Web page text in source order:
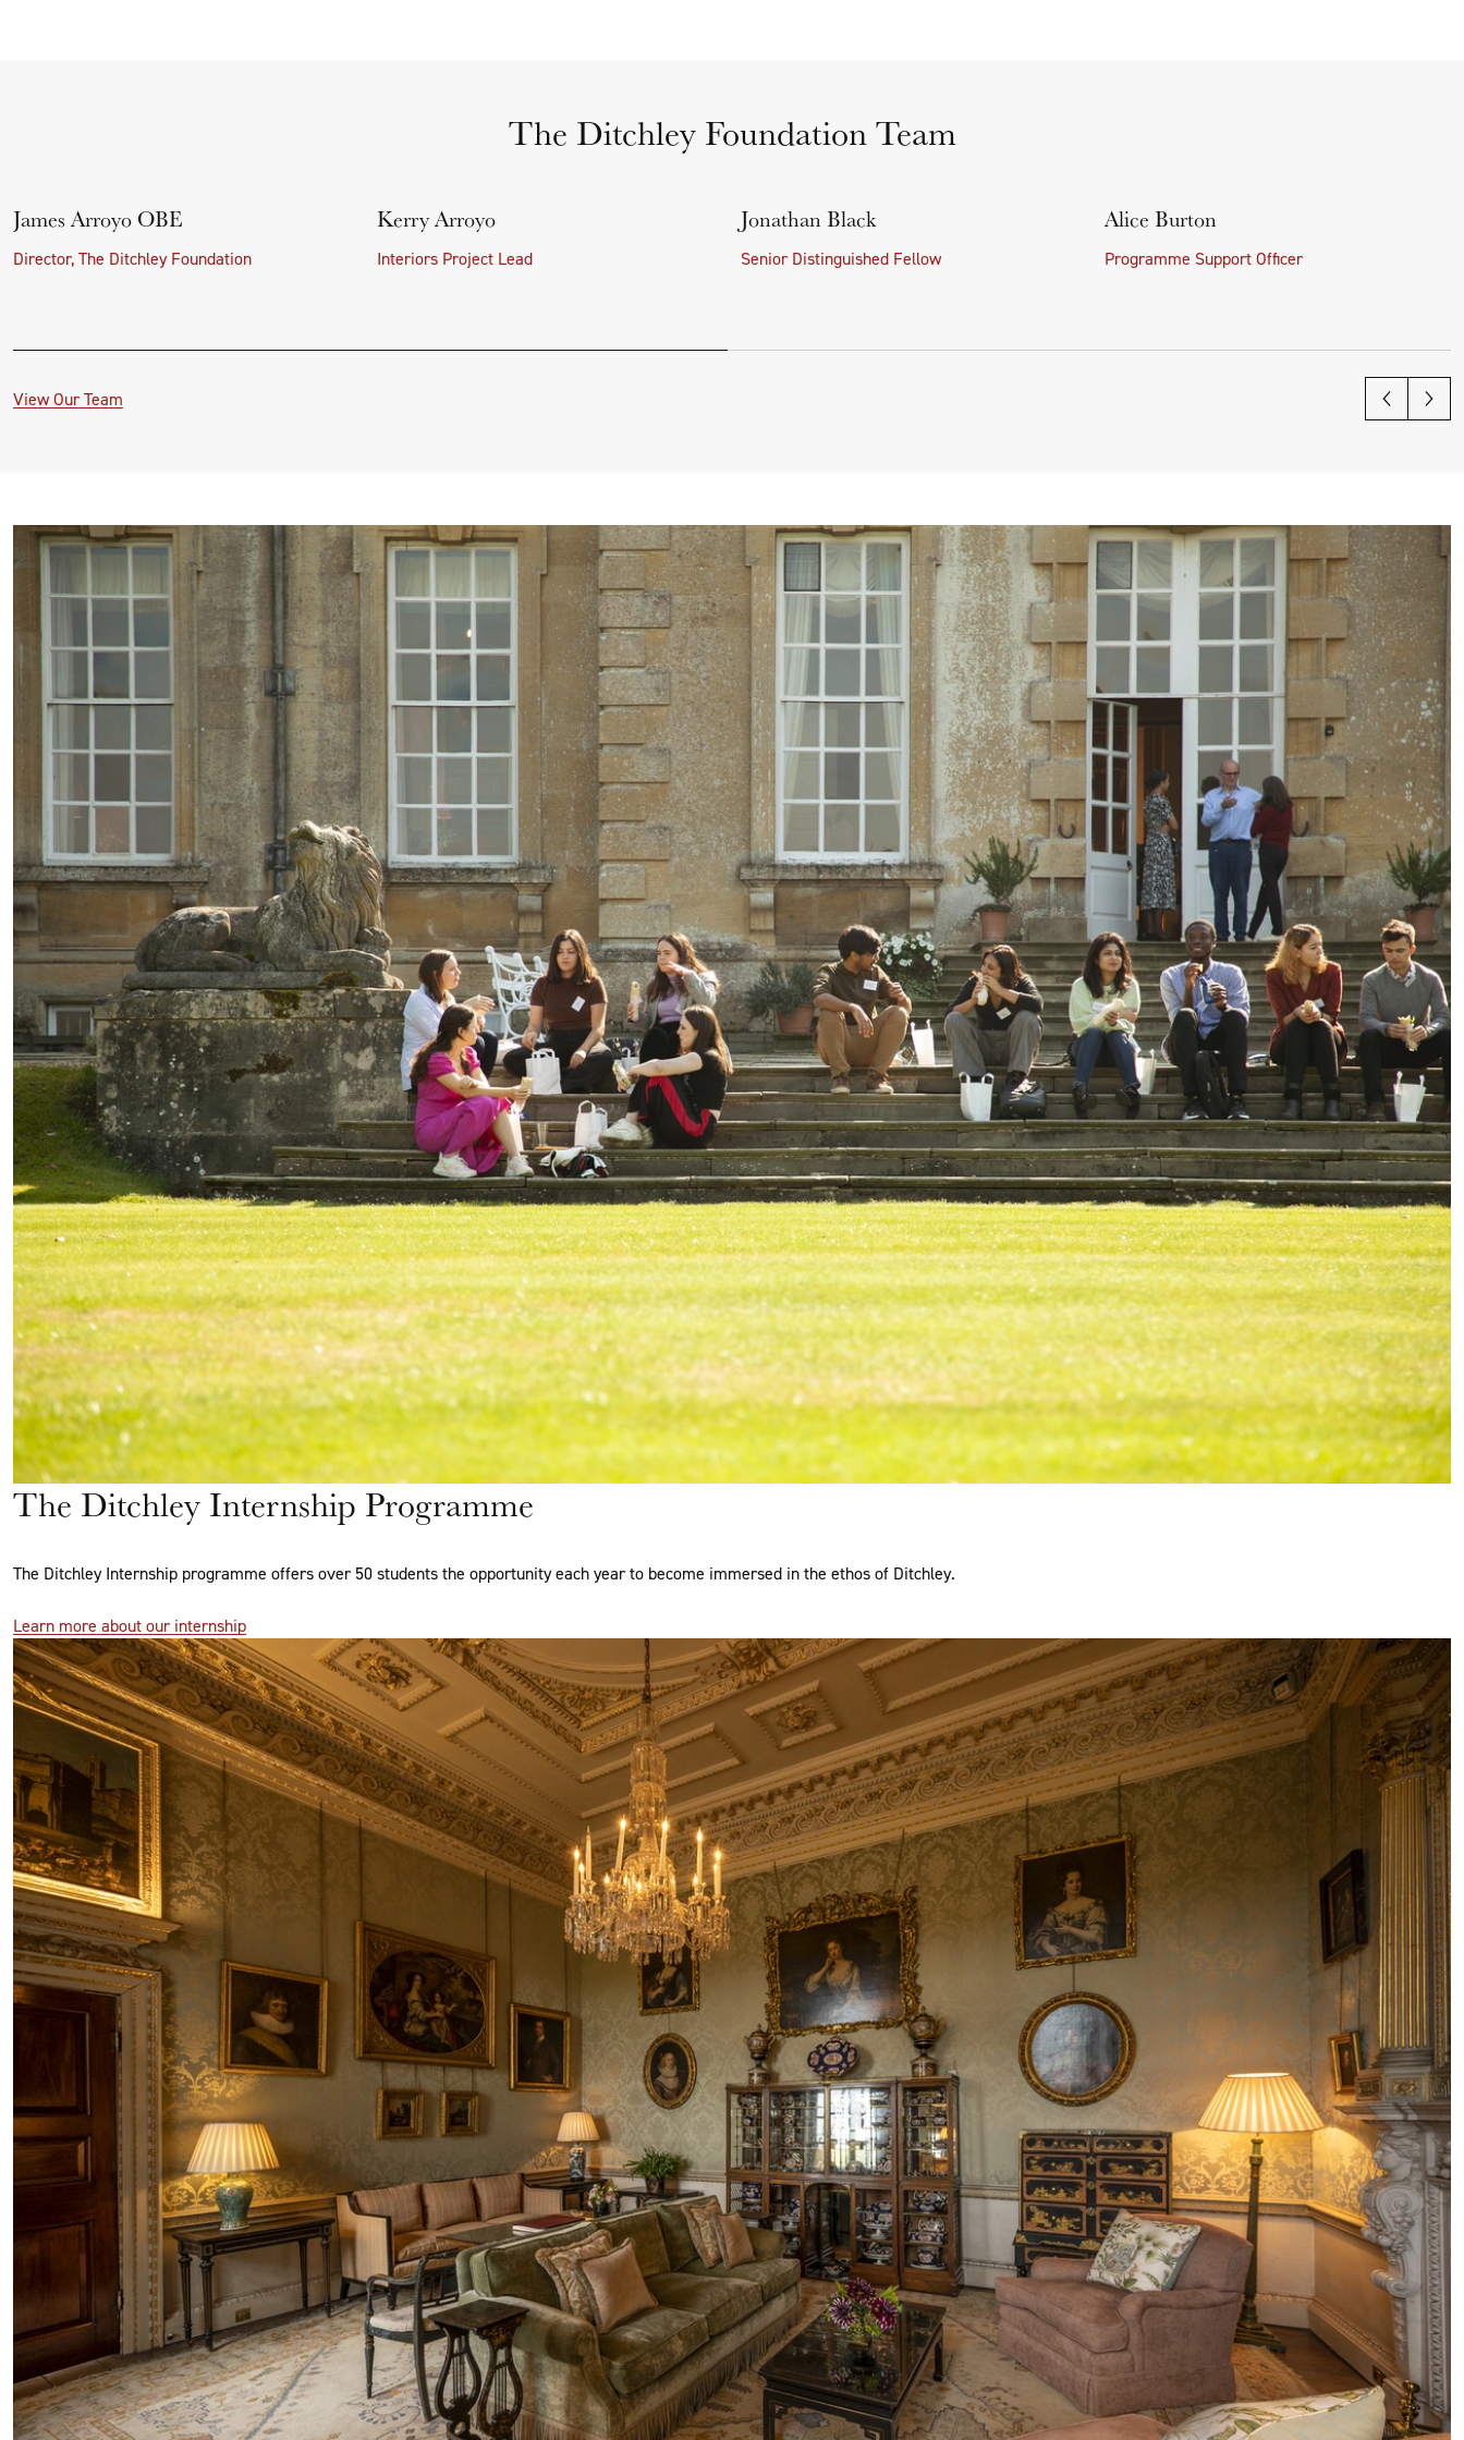
The Ditchley Foundation Team
James Arroyo OBE
Director, The Ditchley Foundation
Kerry Arroyo
Interiors Project Lead
Jonathan Black
Senior Distinguished Fellow
Alice Burton
Programme Support Officer
View Our Team
The Ditchley Internship Programme
The Ditchley Internship programme offers over 50 students the opportunity each year to become immersed in the ethos of Ditchley.
Learn more about our internship